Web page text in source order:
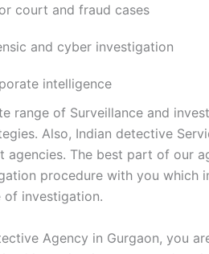
court and fraud cases
and cyber investigation
intelligence
range of Surveillance and
Also, Indian detective
agencies. The best part of our
procedure with you which
investigation.
Agency in Gurgaon, you